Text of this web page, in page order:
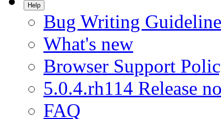
Help
Bug Writing
What's new
Browser Support
5.0.4.rh114 Release
FAQ